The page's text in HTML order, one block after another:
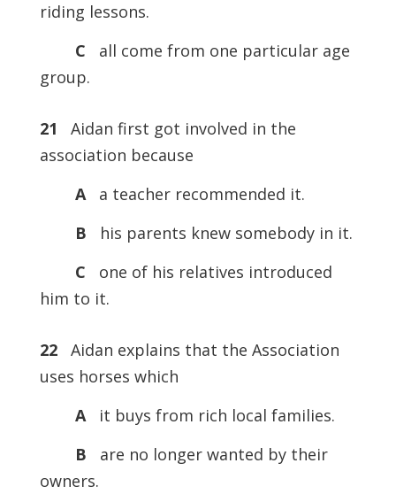
riding lessons.
C
all come from one particular age
group.
21 Aidan first got involved in the
association because
A
a teacher recommended it.
B
his parents knew somebody in it.
C
one of his relatives introduced
him to it.
22Aidan explains that the Association
uses horses which
A
it buys from rich local families.
B
are no longer wanted by their
owners.